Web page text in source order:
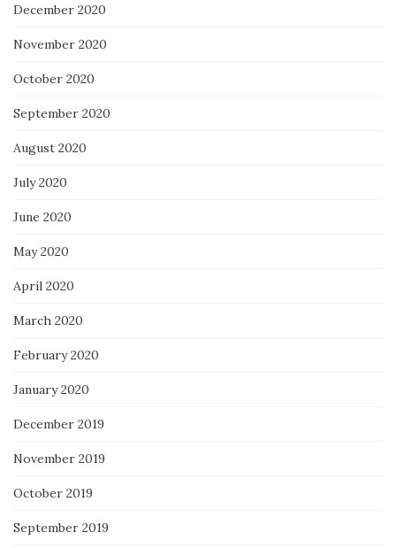
December 2020
November 2020
October 2020
September 2020
August 2020
July 2020
June 2020
May 2020
April 2020
March 2020
February 2020
January 2020
December 2019
November 2019
October 2019
September 2019